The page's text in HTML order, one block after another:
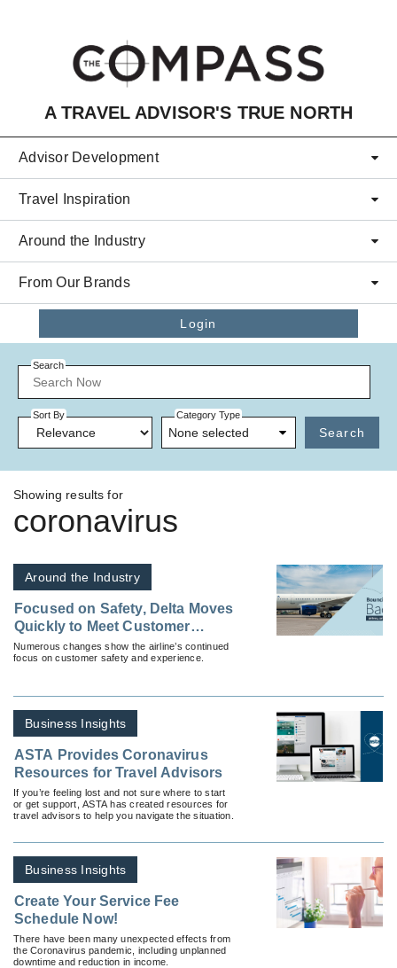
A TRAVEL ADVISOR'S TRUE NORTH
Advisor Development
Travel Inspiration
Around the Industry
From Our Brands
Login
Search
Sort By Category Type
None selected Search
Showing results for
coronavirus
Around the Industry
Focused on Safety, Delta Moves
Quickly to Meet Customer
Needs During Coronavirus
Numerous changes show the airline’s continued
focus on customer safety and experience.
Business Insights
ASTA Provides Coronavirus
Resources for Travel Advisors
If you’re feeling lost and not sure where to start
or get support, ASTA has created resources for
travel advisors to help you navigate the situation.
Business Insights
Create Your Service Fee
Schedule Now!
There have been many unexpected effects from
the Coronavirus pandemic, including unplanned
downtime and reduction in income.